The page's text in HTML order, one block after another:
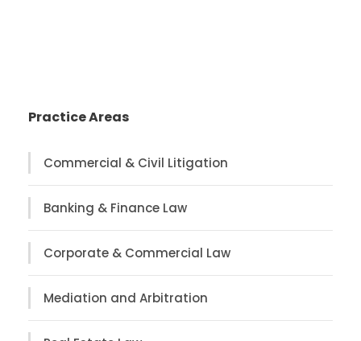
Practice Areas
Commercial & Civil Litigation
Banking & Finance Law
Corporate & Commercial Law
Mediation and Arbitration